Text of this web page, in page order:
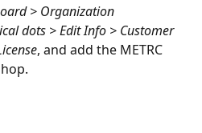
> Organization
dots > Edit Info > Customer
, and add the METRC